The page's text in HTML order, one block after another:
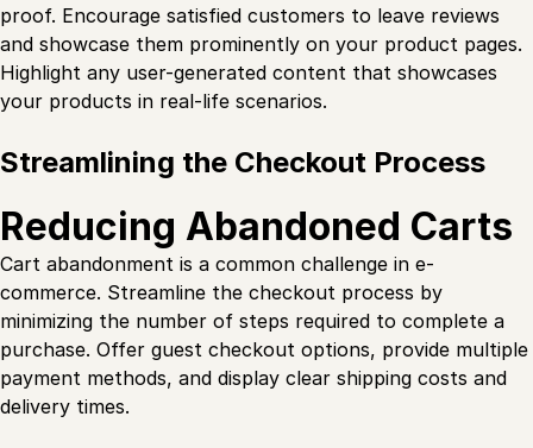
proof. Encourage satisfied customers to leave reviews
and showcase them prominently on your product pages.
Highlight any user-generated content that showcases
your products in real-life scenarios.
Streamlining the Checkout Process
Reducing Abandoned Carts
Cart abandonment is a common challenge in e-
commerce. Streamline the checkout process by
minimizing the number of steps required to complete a
purchase. Offer guest checkout options, provide multiple
payment methods, and display clear shipping costs and
delivery times.